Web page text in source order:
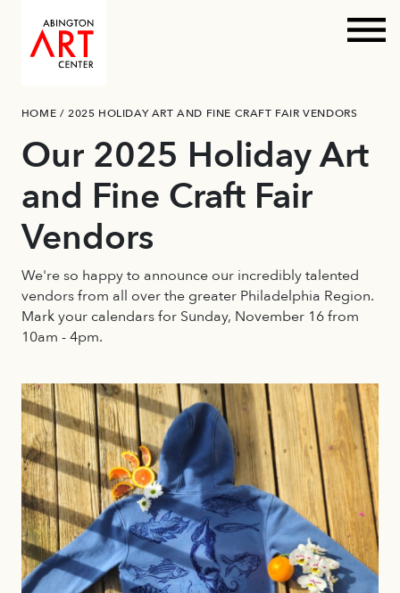
content
HOME /2025 HOLIDAY ART AND FINE CRAFT FAIR VENDORS
Our 2025 Holiday Art
and Fine Craft Fair
Vendors
We're so happy to announce our incredibly talented
vendors from all over the greater Philadelphia Region.
Mark your calendars for Sunday, November 16 from
10am - 4pm.